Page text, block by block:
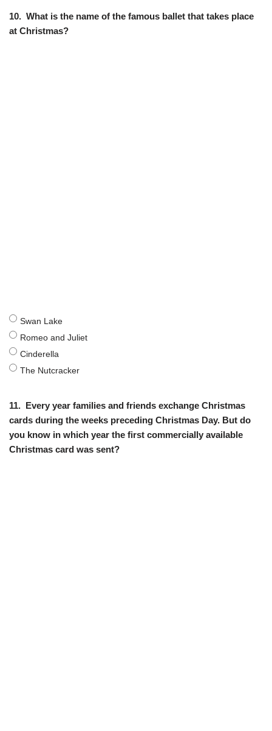
10. What is the name of the famous ballet that takes place
at Christmas?
Swan Lake
Romeo and Juliet
Cinderella
The Nutcracker
11. Every year families and friends exchange Christmas
cards during the weeks preceding Christmas Day. But do
you know in which year the first commercially available
Christmas card was sent?